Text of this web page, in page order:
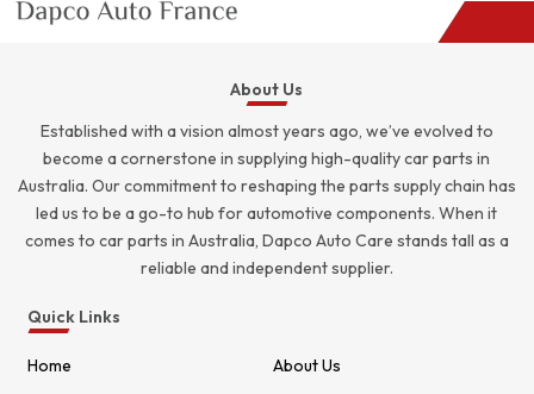
About Us
Established with a vision almost years ago, we’ve evolved to
become a cornerstone in supplying high-quality car parts in
Australia. Our commitment to reshaping the parts supply chain has
led us to be a go-to hub for automotive components. When it
comes to car parts in Australia, Dapco Auto Care stands tall as a
reliable and independent supplier.
Quick Links
Home
About Us